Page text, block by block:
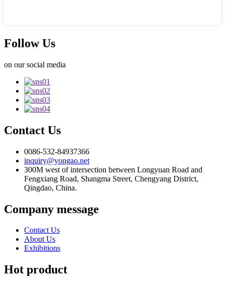
Follow Us
on our social media
Contact Us
0086-532-84937366
inquiry@yongao.net
300M west of intersection between Longyuan Road and
Fengxiang Road, Shangma Street, Chengyang District,
Qingdao, China.
Company message
Contact Us
About Us
Exhibitions
Hot product